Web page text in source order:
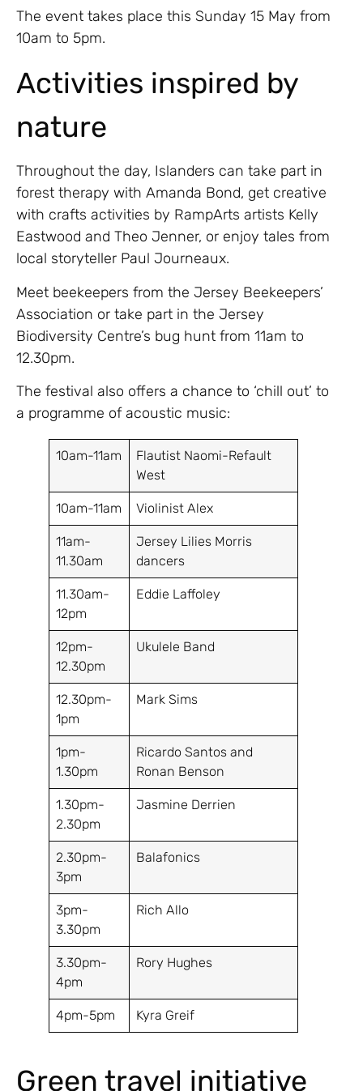
The event takes place this Sunday 15 May from
10am to 5pm.
Activities inspired by
nature
Throughout the day, Islanders can take part in
forest therapy with Amanda Bond, get creative
with crafts activities by RampArts artists Kelly
Eastwood and Theo Jenner, or enjoy tales from
local storyteller Paul Journeaux.
Meet beekeepers from the Jersey Beekeepers’
Association or take part in the Jersey
Biodiversity Centre’s bug hunt from 11am to
12.30pm.
The festival also offers a chance to ‘chill out’ to
a programme of acoustic music:
10am-11am
Flautist Naomi-Refault
West
10am-11am Violinist Alex
11am-
11.30am
Jersey Lilies Morris
dancers
11.30am-
12pm
Eddie Laffoley
12pm-
12.30pm
Ukulele Band
12.30pm-
1pm
Mark Sims
1pm-
1.30pm
Ricardo Santos and
Ronan Benson
1.30pm-
2.30pm
Jasmine Derrien
2.30pm-
3pm
Balafonics
3pm-
3.30pm
Rich Allo
3.30pm-
4pm
Rory Hughes
4pm-5pm Kyra Greif
Green travel initiative